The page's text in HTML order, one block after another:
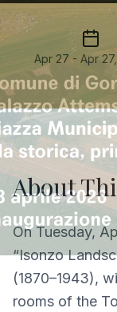
Apr 27 - Apr
About
On Tuesday,
“Isonzo
(1870–1943),
rooms of the